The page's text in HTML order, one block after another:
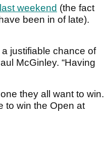
weekend (the fact
been in of late).
a justifiable chance of
McGinley. “Having
they all want to win.
to win the Open at